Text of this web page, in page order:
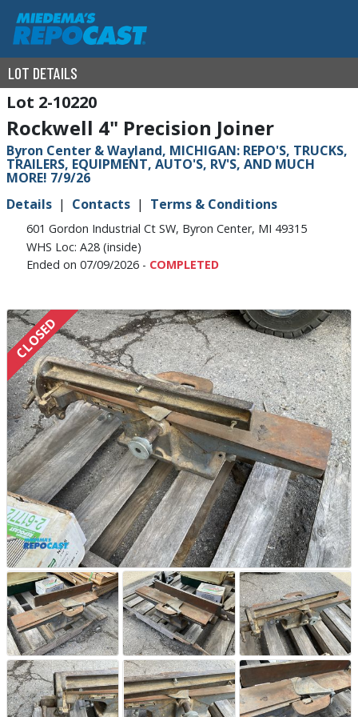
LOT DETAILS
2-10220
Rockwell 4" Precision Joiner
Byron Center & Wayland, MICHIGAN: REPO'S, TRUCKS,
TRAILERS, EQUIPMENT, AUTO'S, RV'S, AND MUCH
MORE! 7/9/26
Details
Contacts Terms & Conditions
601 Gordon Industrial Ct SW, Byron Center, MI 49315
WHS Loc: A28 (inside)
Ended on 07/09/2026 - COMPLETED